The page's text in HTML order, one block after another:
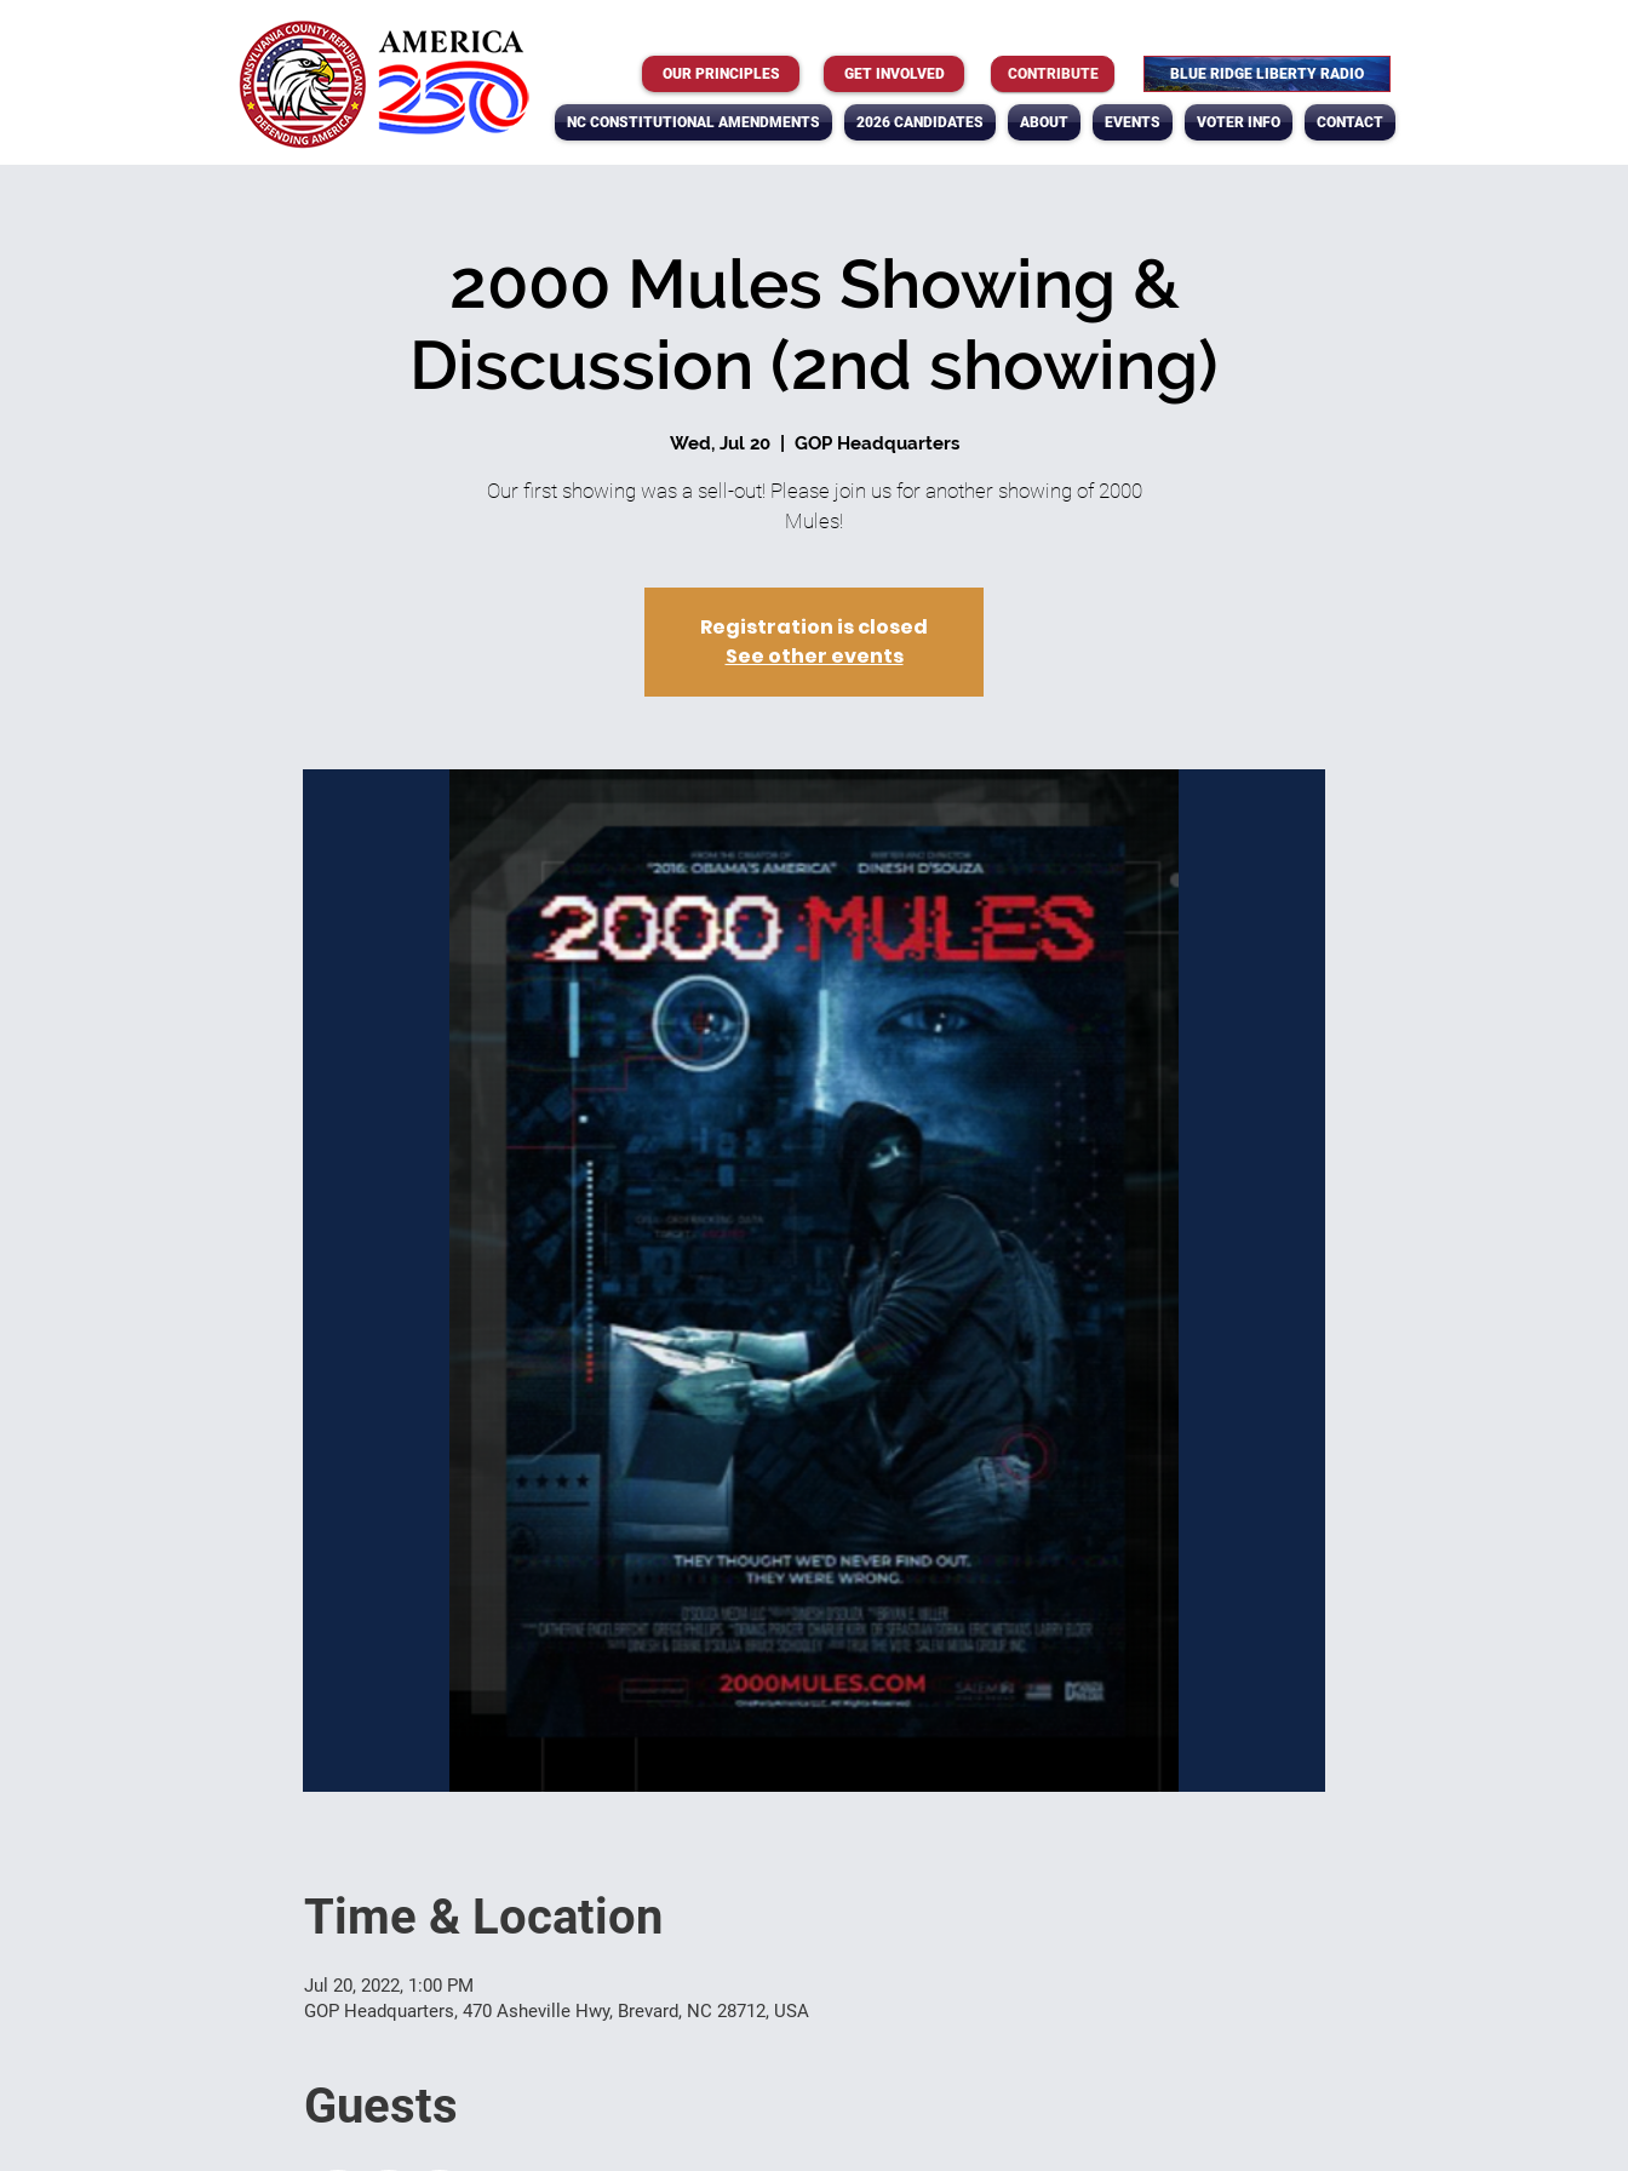
OUR PRINCIPLES GET INVOLVED CONTRIBUTE BLUE RIDGE LIBERTY RADIO
NC CONSTITUTIONAL AMENDMENTS 2026 CANDIDATES ABOUT EVENTS VOTER INFO CONTACT
2000 Mules Showing &
Discussion (2nd showing)
Wed, Jul 20
  |
GOP Headquarters
Our first showing was a sell-out! Please join us for another showing of 2000
Mules!
Registration is closed
See other events
Time & Location
Jul 20, 2022, 1:00 PM
GOP Headquarters, 470 Asheville Hwy, Brevard, NC 28712, USA
Guests